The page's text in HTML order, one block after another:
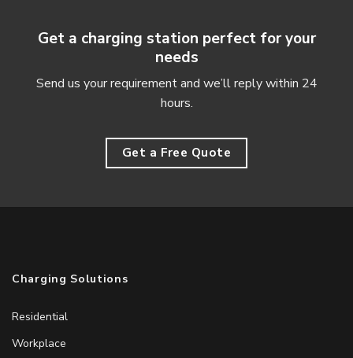
Get a charging station perfect for your
needs
Send us your requirement and we’ll reply within 24
hours.
Get a Free Quote
Charging Solutions
Residential
Workplace